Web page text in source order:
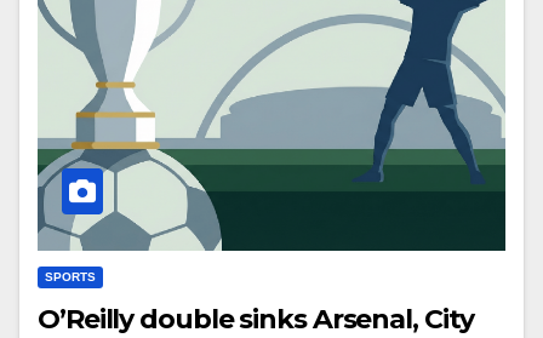
SPORTS
O’Reilly double sinks Arsenal, City